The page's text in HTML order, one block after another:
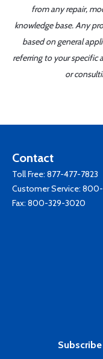
from any repair,
knowledge base. Any
based on general
referring to your specific
or
Contact
Toll Free: 877-477-7823
Customer Service: 800-
Fax: 800-329-3020